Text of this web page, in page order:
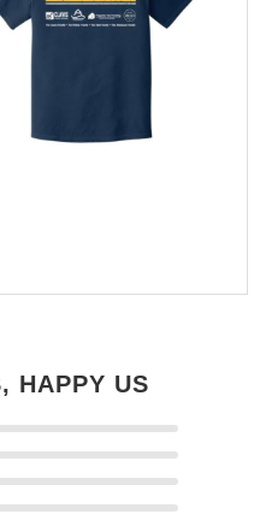
HAPPY US